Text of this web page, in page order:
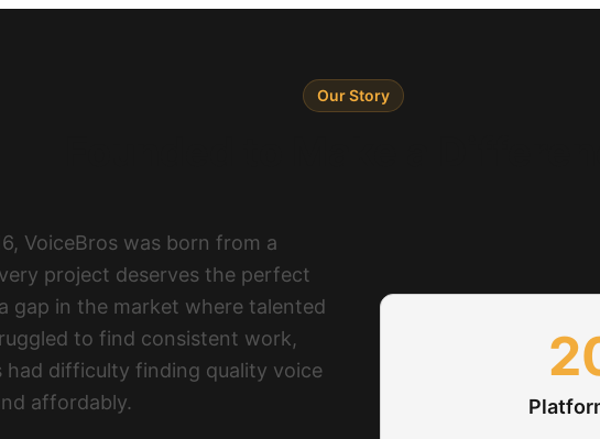
Our Story
VoiceBros was born from a
project deserves the perfect
gap in the market where talented
to find consistent work,
had difficulty finding quality voice
affordably.